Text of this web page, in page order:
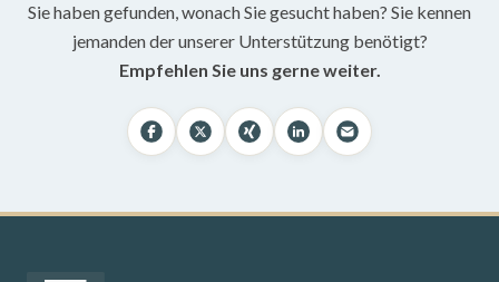
Sie haben gefunden, wonach Sie gesucht haben? Sie kennen
jemanden der unserer Unterstützung benötigt?
Empfehlen Sie uns gerne weiter.